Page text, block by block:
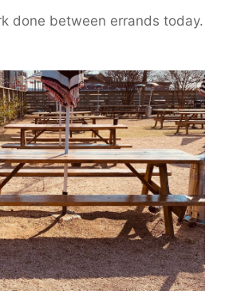
done between errands today.